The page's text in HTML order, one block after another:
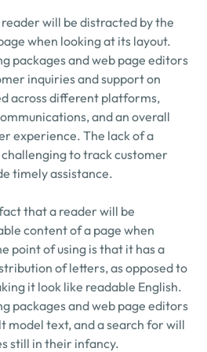
will be distracted by the
when looking at its layout.
packages and web page editors
inquiries and support on
across different platforms,
and an overall
experience. The lack of a
to track customer
timely assistance.
that a reader will be
content of a page when
point of using is that it has a
of letters, as opposed to
it look like readable English.
packages and web page editors
model text, and a search for will
still in their infancy.